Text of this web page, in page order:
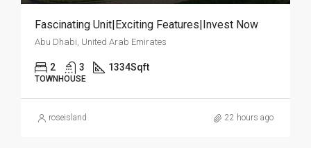
Fascinating Unit|Exciting Features|Invest Now
Abu Dhabi, United Arab Emirates
2 3 1334Sqft
TOWNHOUSE
roseisland 22 hours ago